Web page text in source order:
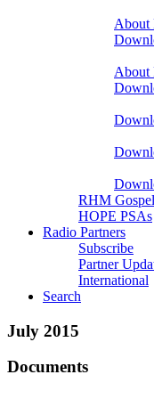
About
About
RHM
HOPE PSAs
Radio Partners
Subscribe
Partner
International
Search
July 2015
Documents